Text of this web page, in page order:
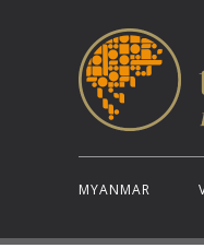
MYANMAR